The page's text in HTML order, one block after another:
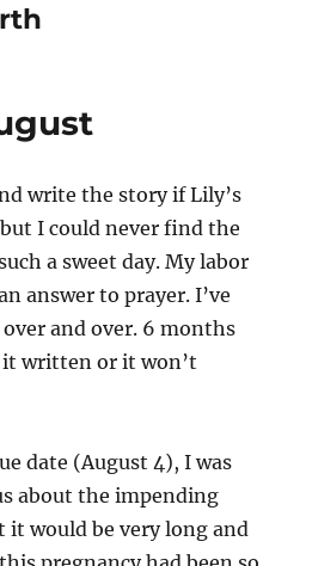
write the story if Lily’s
I could never find the
a sweet day. My labor
answer to prayer. I’ve
and over. 6 months
written or it won’t
date (August 4), I was
about the impending
it would be very long and